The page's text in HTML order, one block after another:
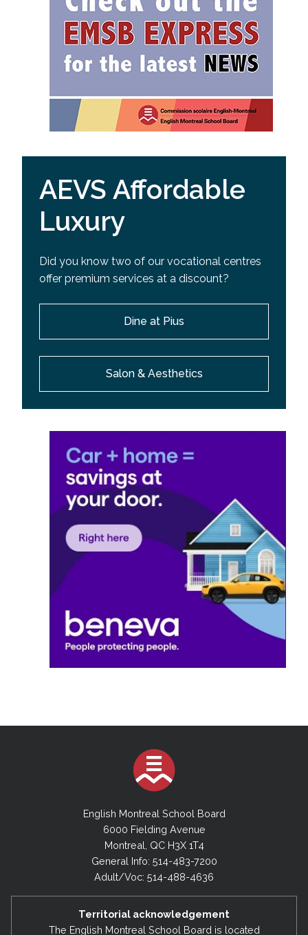
AEVS Affordable
Luxury
Did you know two of our vocational centres
offer premium services at a discount?
Dine at Pius
Salon & Aesthetics
English Montreal School Board
6000 Fielding Avenue
Montreal, QC H3X 1T4
General Info: 514-483-7200
Adult/Voc: 514-488-4636
Territorial acknowledgement
The English Montreal School Board is located